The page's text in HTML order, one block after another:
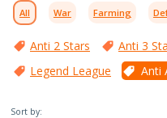
All War Farming
Anti 2 Stars Anti 3
Legend League
Anti
Sort by: